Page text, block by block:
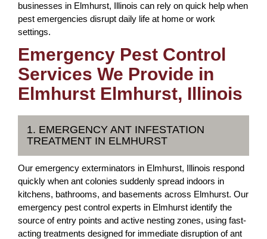
businesses in Elmhurst, Illinois can rely on quick help when
pest emergencies disrupt daily life at home or work
settings.
Emergency Pest Control
Services We Provide in
Elmhurst Elmhurst, Illinois
1. EMERGENCY ANT INFESTATION
TREATMENT IN ELMHURST
Our emergency exterminators in Elmhurst, Illinois respond
quickly when ant colonies suddenly spread indoors in
kitchens, bathrooms, and basements across Elmhurst. Our
emergency pest control experts in Elmhurst identify the
source of entry points and active nesting zones, using fast-
acting treatments designed for immediate disruption of ant